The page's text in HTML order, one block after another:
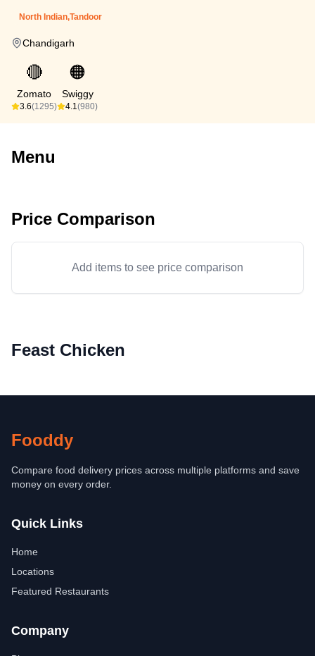
North Indian,Tandoor
Chandigarh
🔴
Zomato
3.6(1295)
🟠
Swiggy
4.1(980)
Menu
Price Comparison
Add items to see price comparison
Feast Chicken
Fooddy
Compare food delivery prices across multiple platforms and save
money on every order.
Quick Links
Home
Locations
Featured Restaurants
Company